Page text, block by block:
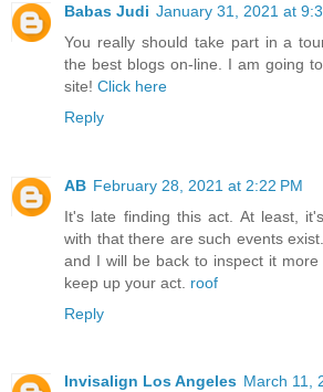
Babas Judi January 31, 2021 at
You really should take part in a
the best blogs on-line. I am going
site! Click here
Reply
AB February 28, 2021 at 2:22 PM
It's late finding this act. At least,
with that there are such events
and I will be back to inspect it
keep up your act. roof
Reply
Invisalign Los Angeles March 11,